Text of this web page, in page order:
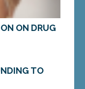
ON DRUG
– Rep.
TO